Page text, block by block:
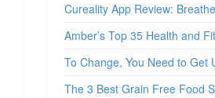
Cureality App Review:
Amber’s Top 35 Health and
To Change, You Need to Get
The 3 Best Grain Free Food